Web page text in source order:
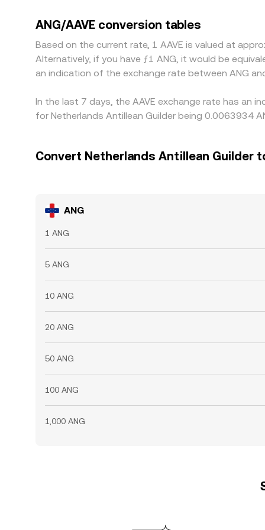
is cheaper and sell where it’s richer, which
spreads don’t vanish completely, especially
ANG/AAVE conversion tables
Based on the current rate, 1 AAVE is valued at
Alternatively, if you have ƒ1 ANG, it would be
an indication of the exchange rate between ANG
In the last 7 days, the AAVE exchange rate has an
for Netherlands Antillean Guilder being 0.0063934
Convert Netherlands Antillean Guilder
ANG
1 ANG
5 ANG
10 ANG
20 ANG
50 ANG
100 ANG
1,000 ANG